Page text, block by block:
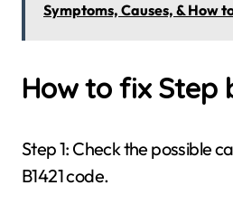
Symptoms, Causes, & How
How to fix Step
Step 1: Check the possible
B1421 code.